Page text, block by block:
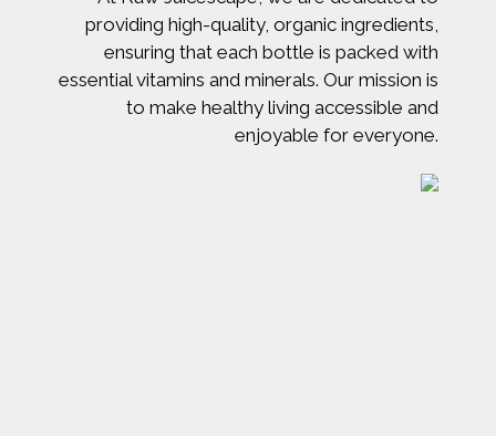
providing high-quality, organic ingredients,
ensuring that each bottle is packed with
essential vitamins and minerals. Our mission is
to make healthy living accessible and
enjoyable for everyone.